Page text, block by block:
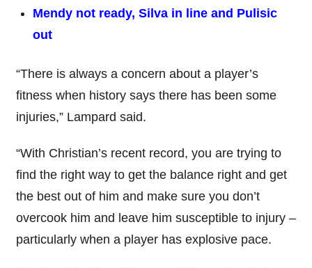
Mendy not ready, Silva in line and Pulisic
out
“There is always a concern about a player’s
fitness when history says there has been some
injuries,” Lampard said.
“With Christian’s recent record, you are trying to
find the right way to get the balance right and get
the best out of him and make sure you don’t
overcook him and leave him susceptible to injury –
particularly when a player has explosive pace.